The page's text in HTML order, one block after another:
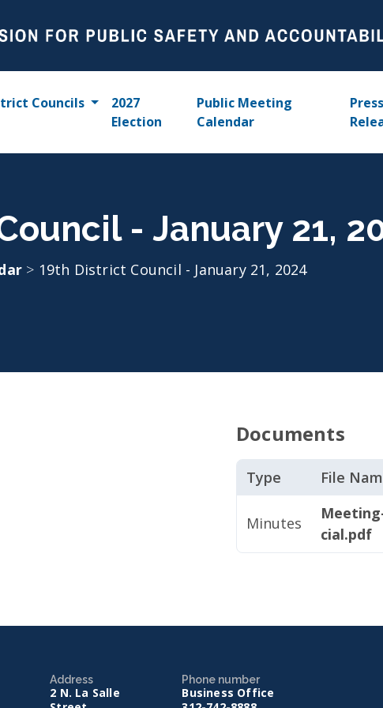
Councils
2027
Election
Public Meeting
Calendar
Press
- January 21,
> 19th District Council - January 21, 2024
Documents
Type File
Minutes
cial.pdf
Address
2 N. La Salle
Phone number
Business Office